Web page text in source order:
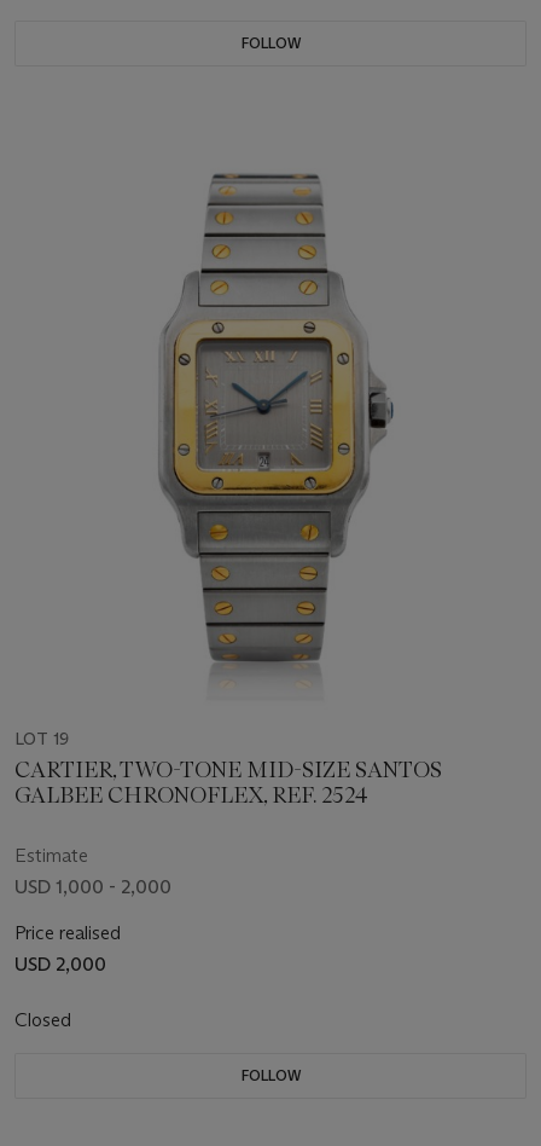
FOLLOW
LOT 19
CARTIER, TWO-TONE MID-SIZE SANTOS
GALBEE CHRONOFLEX, REF. 2524
Estimate
USD 1,000 - 2,000
Price realised
USD 2,000
Closed
FOLLOW